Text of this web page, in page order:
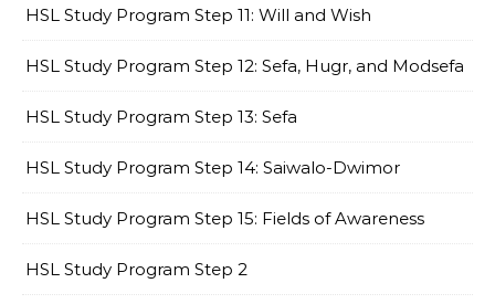
HSL Study Program Step 11: Will and Wish
HSL Study Program Step 12: Sefa, Hugr, and Modsefa
HSL Study Program Step 13: Sefa
HSL Study Program Step 14: Saiwalo-Dwimor
HSL Study Program Step 15: Fields of Awareness
HSL Study Program Step 2